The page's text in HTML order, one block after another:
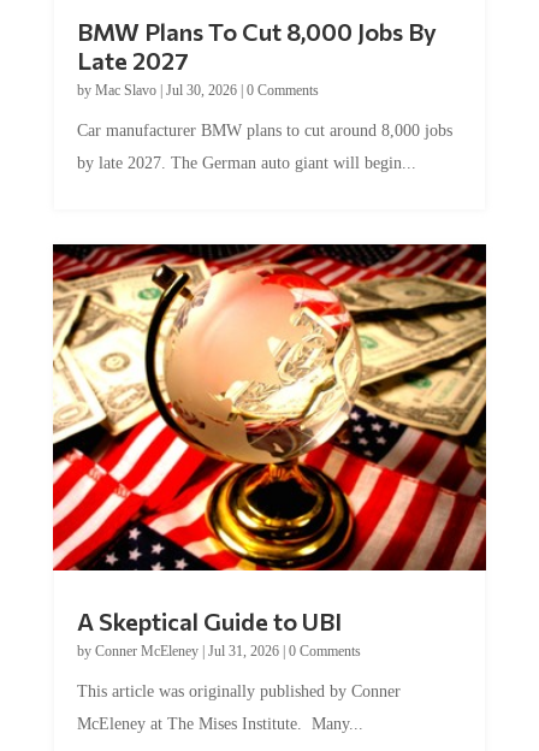
Late 2027
byMac Slavo|Jul 30, 2026
by late 2027. The German auto giant will begin...
by Conner McEleney |Jul 31, 2026|0 Comments
McEleney at The Mises Institute. Many...